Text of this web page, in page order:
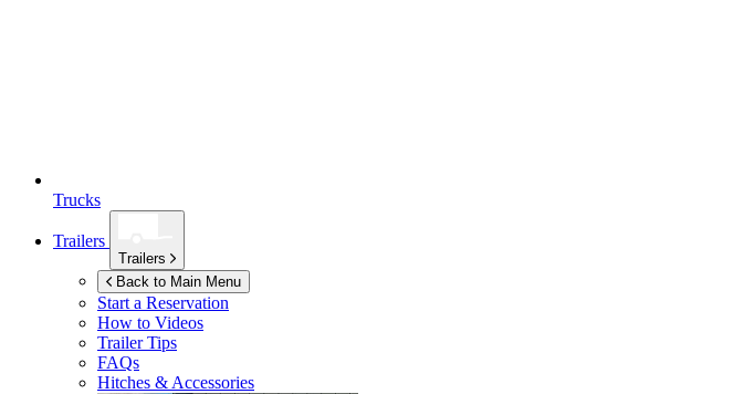
Trucks
Trailers
Trailers
Back to Main Menu
Start a Reservation
How to Videos
Trailer Tips
FAQs
Hitches & Accessories